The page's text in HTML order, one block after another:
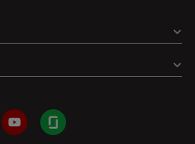
YouTubeGlassdoor